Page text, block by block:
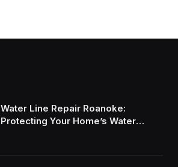
Water Line Repair Roanoke:
Protecting Your Home’s Water